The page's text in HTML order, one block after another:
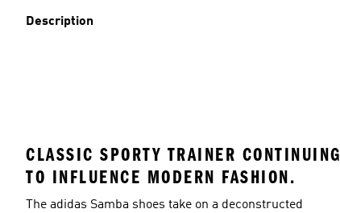
Description
CLASSIC SPORTY TRAINER CONTINUING
TO INFLUENCE MODERN FASHION.
The adidas Samba shoes take on a deconstructed